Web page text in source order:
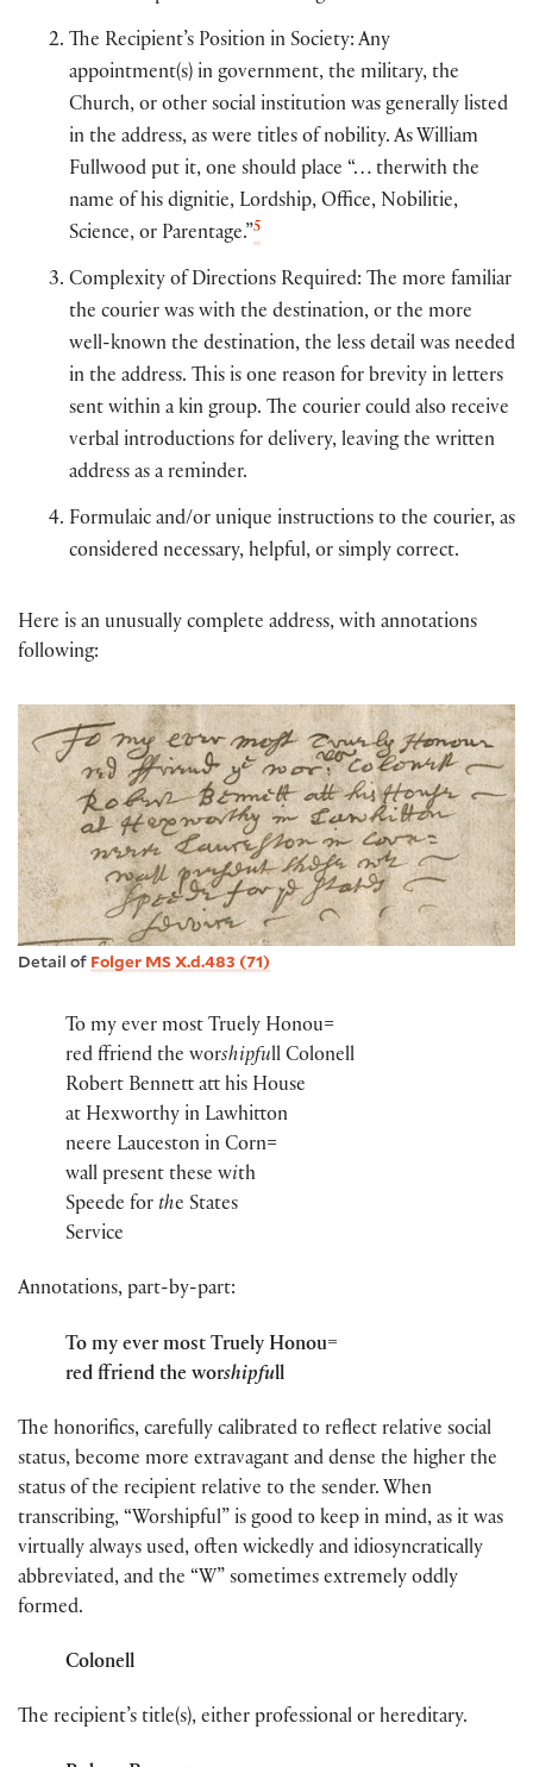
The Recipient’s Position in Society: Any
appointment(s) in government, the military, the
Church, or other social institution was generally listed
in the address, as were titles of nobility. As William
Fullwood put it, one should place “… therwith the
name of his dignitie, Lordship, Office, Nobilitie,
Science, or Parentage.”5
Complexity of Directions Required: The more familiar
the courier was with the destination, or the more
well-known the destination, the less detail was needed
in the address. This is one reason for brevity in letters
sent within a kin group. The courier could also receive
verbal introductions for delivery, leaving the written
address as a reminder.
Formulaic and/or unique instructions to the courier, as
considered necessary, helpful, or simply correct.
Here is an unusually complete address, with annotations
following:
Detail of Folger MS X.d.483 (71)
To my ever most Truely Honou=
red ffriend the worshipfull Colonell
Robert Bennett att his House
at Hexworthy in Lawhitton
neere Lauceston in Corn=
wall present these with
Speede for the States
Service
Annotations, part-by-part:
To my ever most Truely Honou=
red ffriend the worshipfull
The honorifics, carefully calibrated to reflect relative social
status, become more extravagant and dense the higher the
status of the recipient relative to the sender. When
transcribing, “Worshipful” is good to keep in mind, as it was
virtually always used, often wickedly and idiosyncratically
abbreviated, and the “W” sometimes extremely oddly
formed.
Colonell
The recipient’s title(s), either professional or hereditary.